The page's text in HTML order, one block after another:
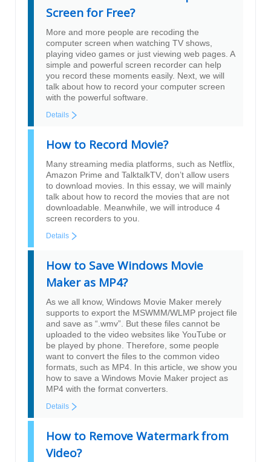
Screen for Free?
More and more people are recoding the
computer screen when watching TV shows,
playing video games or just viewing web pages. A
simple and powerful screen recorder can help
you record these moments easily. Next, we will
talk about how to record your computer screen
with the powerful software.
Details
How to Record Movie?
Many streaming media platforms, such as Netflix,
Amazon Prime and TalktalkTV, don’t allow users
to download movies. In this essay, we will mainly
talk about how to record the movies that are not
downloadable. Meanwhile, we will introduce 4
screen recorders to you.
Details
How to Save Windows Movie
Maker as MP4?
As we all know, Windows Movie Maker merely
supports to export the MSWMM/WLMP project file
and save as “.wmv”. But these files cannot be
uploaded to the video websites like YouTube or
be played by phone. Therefore, some people
want to convert the files to the common video
formats, such as MP4. In this article, we show you
how to save a Windows Movie Maker project as
MP4 with the format converters.
Details
How to Remove Watermark from
Video?